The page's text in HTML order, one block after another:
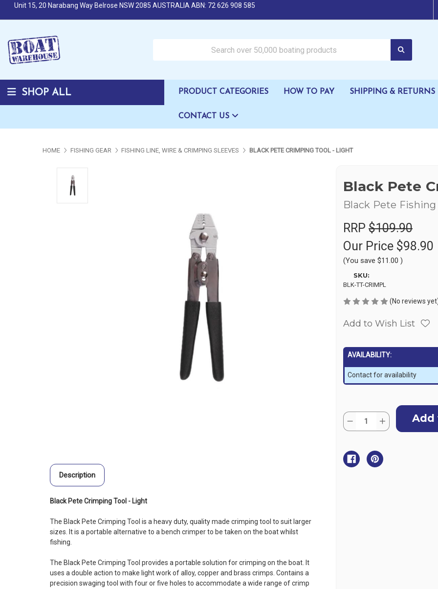
Unit 15, 20 Narabang Way Belrose NSW 2085 AUSTRALIA ABN: 72 626 908 585
SHOP ALL PRODUCT CATEGORIES HOW TO PAY SHIPPING & RETURNS
CONTACT US
HOME FISHING GEAR FISHING LINE, WIRE & CRIMPING SLEEVES BLACK PETE CRIMPING TOOL - LIGHT
Description
Black Pete Crimping Tool - Light
The Black Pete Crimping Tool is a heavy duty, quality made crimping tool to suit larger
sizes. It is a portable alternative to a bench crimper to be taken on the boat whilst
fishing.
The Black Pete Crimping Tool provides a portable solution for crimping on the boat. It
uses a double action to make light work of alloy, copper and brass crimps. Contains a
precision swaging tool with four or five holes to accommodate a wide range of crimp
Black Pete
Black Pete Fishing
RRP $109.90
Our Price $98.90
(You save $11.00 )
SKU:
BLK-TT-CRIMPL
(No reviews
Add to Wish List
AVAILABILITY:
Contact for availability
Stock:
Quantity:
Decrease
Quantity
Pete
Crimping
Tool
-
Increase
Quantity
Crimping
Tool
-